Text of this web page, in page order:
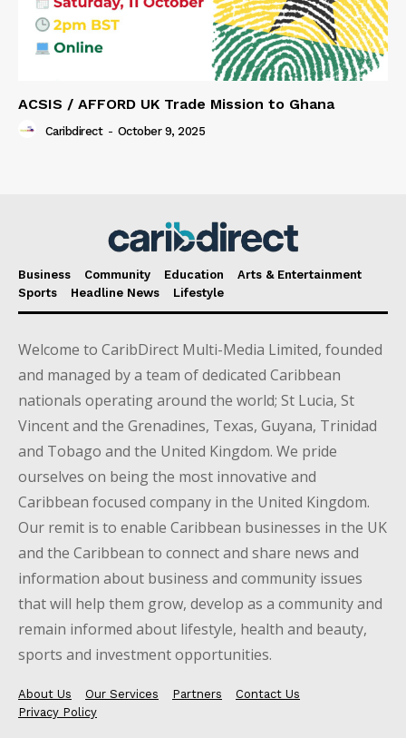
ACSIS / AFFORD UK Trade Mission to Ghana
Caribdirect - October 9, 2025
Business Community Education
Arts & Entertainment
Sports
Headline News Lifestyle
Welcome to CaribDirect Multi-Media Limited, founded
and managed by a team of dedicated Caribbean
nationals operating around the world; St Lucia, St
Vincent and the Grenadines, Texas, Guyana, Trinidad
and Tobago and the United Kingdom. We pride
ourselves on being the most innovative and
Caribbean focused company in the United Kingdom.
Our remit is to enable Caribbean businesses in the UK
and the Caribbean to connect and share news and
information about business and community issues
that will help them grow, develop as a community and
remain informed about lifestyle, health and beauty,
sports and investment opportunities.
About Us Our Services Partners
Contact Us
Privacy Policy